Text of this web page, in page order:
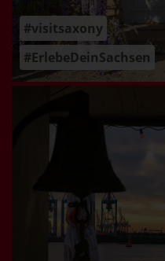
#visitsaxony
#ErlebeDeinSachsen